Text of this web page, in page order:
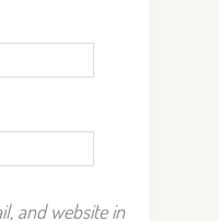
and website in